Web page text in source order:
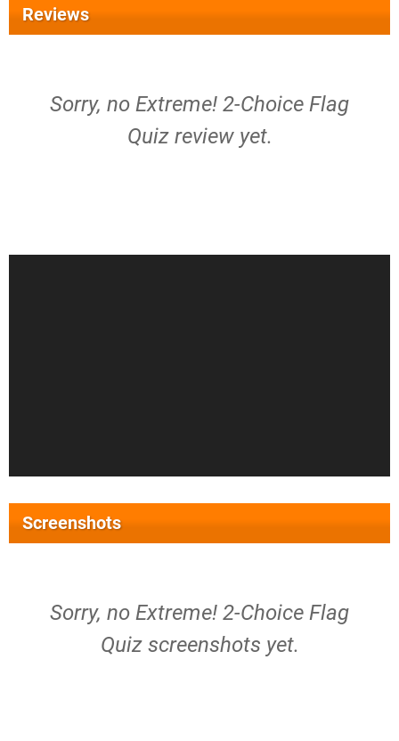
Reviews
Sorry, no Extreme! 2-Choice Flag
Quiz review yet.
Screenshots
Sorry, no Extreme! 2-Choice Flag
Quiz screenshots yet.